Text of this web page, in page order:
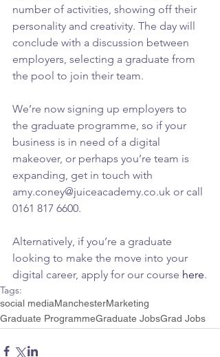
number of activities, showing off their
personality and creativity. The day will
conclude with a discussion between
employers, selecting a graduate from
the pool to join their team.
We’re now signing up employers to
the graduate programme, so if your
business is in need of a digital
makeover, or perhaps you’re team is
expanding, get in touch with
amy.coney@juiceacademy.co.uk or call
0161 817 6600.
Alternatively, if you’re a graduate
looking to make the move into your
digital career, apply for our course here.
Tags:
social mediaManchesterMarketing
Graduate ProgrammeGraduate JobsGrad Jobs